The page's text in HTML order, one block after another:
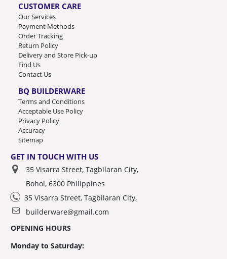
CUSTOMER CARE
Our Services
Payment Methods
Order Tracking
Return Policy
Delivery and Store Pick-up
Find Us
Contact Us
BQ BUILDERWARE
Terms and Conditions
Acceptable Use Policy
Privacy Policy
Accuracy
Sitemap
GET IN TOUCH WITH US
35 Visarra Street, Tagbilaran City,
Bohol, 6300 Philippines
35 Visarra Street, Tagbilaran City,
builderware@gmail.com
OPENING HOURS
Monday to Saturday: